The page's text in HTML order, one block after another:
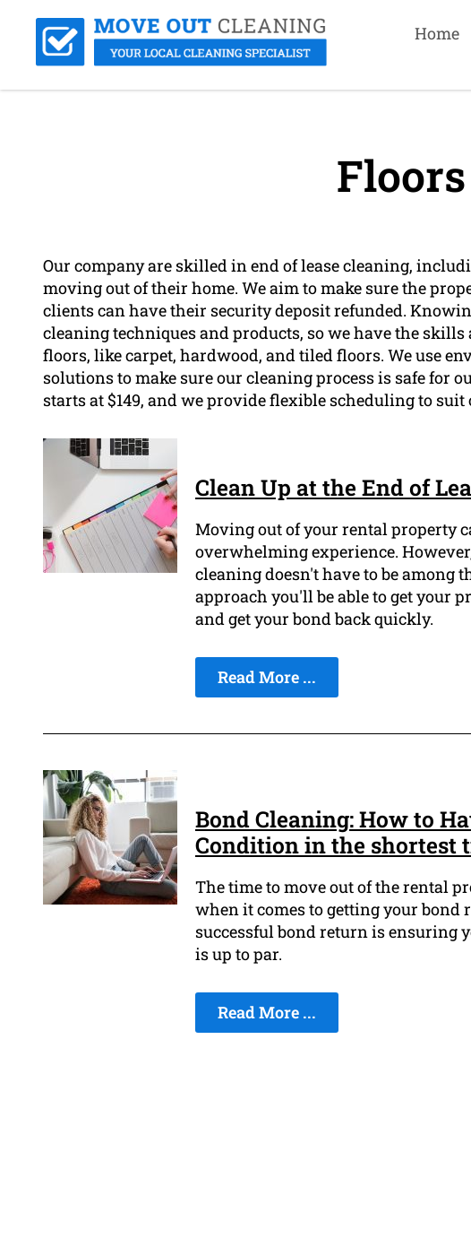
Home
Floors
Our company are skilled in end of lease cleaning,
moving out of their home. We aim to make sure the
clients can have their security deposit refunded.
cleaning techniques and products, so we have the
floors, like carpet, hardwood, and tiled floors. We use
solutions to make sure our cleaning process is safe for
starts at $149, and we provide flexible scheduling to suit
Clean Up at the End of
Moving out of your rental property
overwhelming experience.
cleaning doesn't have to be among
approach you'll be able to get your
and get your bond back quickly.
Read More ...
Bond Cleaning: How to
Condition in the shortest
The time to move out of the rental
when it comes to getting your bond
successful bond return is ensuring
is up to par.
Read More ...